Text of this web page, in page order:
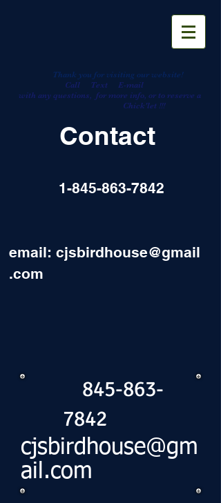
Thank you for visiting our website!
Text E-mail
with any questions, for more info, or to reserve a
Chick'let !!!
Contact
1-845-863-7842
email: cjsbirdhouse@gmail
.com
845-863-
7842
cjsbirdhouse@gm
ail.com